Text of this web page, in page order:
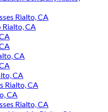
Rialto, CA
Rialto, CA
CA
CA
Rialto, CA
CA
Rialto, CA